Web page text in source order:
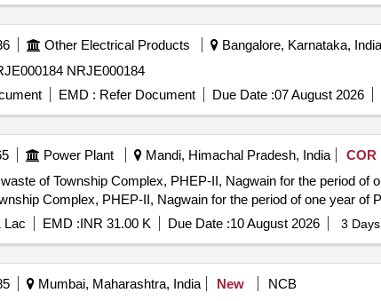
Other Electrical Products Bangalore, Karnataka, India
AS PER RFQ NRJE000184 NRJE000184
EMD : Refer Document Due Date :07 August 2026
Power Plant Mandi, Himachal Pradesh, India COR
of Township Complex, PHEP-II, Nagwain for the period of one
Complex, PHEP-II, Nagwain for the period of one year of
Lac EMD :INR 31.00 K Due Date :10 August 2026 3
Mumbai, Maharashtra, India New
NCB